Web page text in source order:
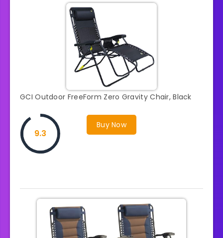
GCI Outdoor FreeForm Zero Gravity Chair, Black
Buy Now
9.3